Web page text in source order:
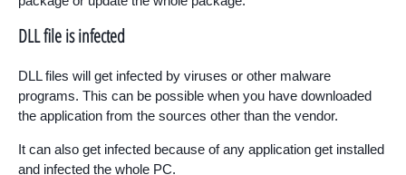
DLL file is infected
DLL files will get infected by viruses or other malware
programs. This can be possible when you have downloaded
the application from the sources other than the vendor.
It can also get infected because of any application get installed
and infected the whole PC.